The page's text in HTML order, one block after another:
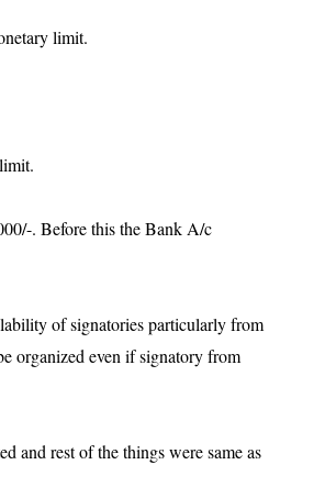
limit.
. Before this the Bank A/c
of signatories particularly from
organized even if signatory from
and rest of the things were same as